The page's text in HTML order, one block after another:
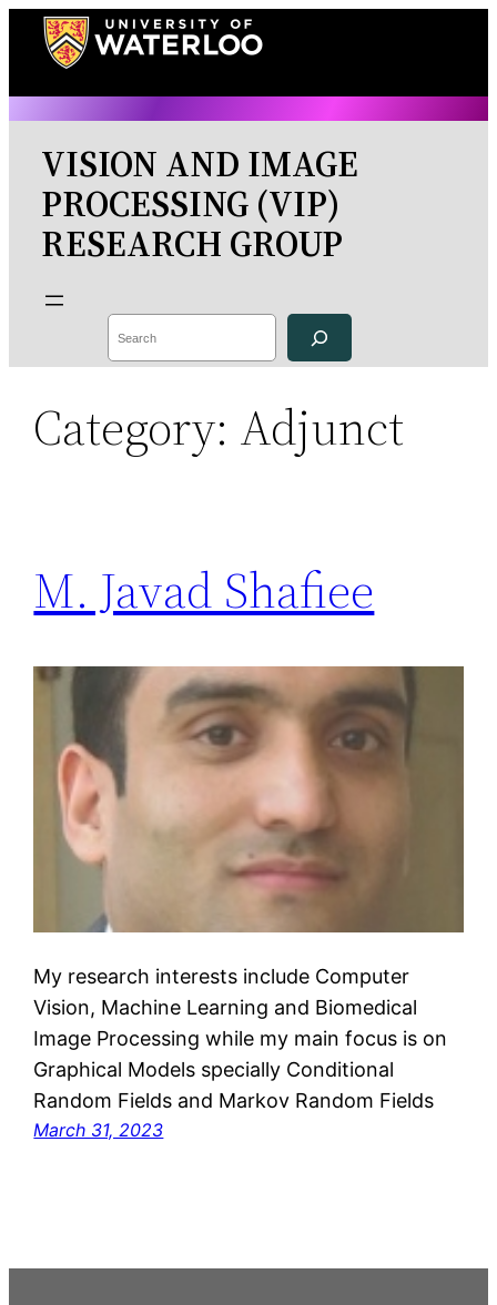
Skip
VISION AND IMAGE
PROCESSING (VIP)
RESEARCH GROUP
Search
Category: Adjunct
M. Javad Shafiee
My research interests include Computer
Vision, Machine Learning and Biomedical
Image Processing while my main focus is on
Graphical Models specially Conditional
Random Fields and Markov Random Fields
March 31, 2023